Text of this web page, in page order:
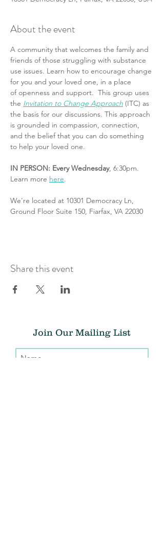
About the event
A community that welcomes the family and
friends of those struggling with substance
use issues. Learn how to encourage change
for you and your loved one, in a place
of openness and support.  This group uses
the Invitation to Change Approach (ITC) as
the basis for our discussions. This approach
is grounded in compassion, connection,
and the belief that you can do something
to help your loved one.
IN PERSON: Every Wednesday, 6:30pm.
Learn more here.
We're located at 10301 Democracy Ln,
Ground Floor Suite 150, Fiarfax, VA 22030
Share this event
Join Our Mailing List